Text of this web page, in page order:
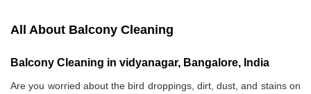
All About Balcony Cleaning
Balcony Cleaning in vidyanagar, Bangalore, India
Are you worried about the bird droppings, dirt, dust, and stains on